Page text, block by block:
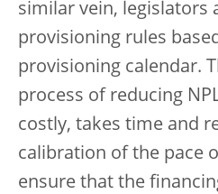
similar vein, legislators
provisioning rules
provisioning calendar.
process of reducing
costly, takes time and
calibration of the pace
ensure that the